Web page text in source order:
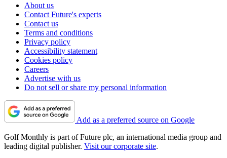
About us
Contact Future's experts
Contact us
Terms and conditions
Privacy policy
Accessibility statement
Cookies policy
Careers
Advertise with us
Do not sell or share my personal information
Add as a preferred source on Google
Golf Monthly is part of Future plc, an international media group and
leading digital publisher. Visit our corporate site.